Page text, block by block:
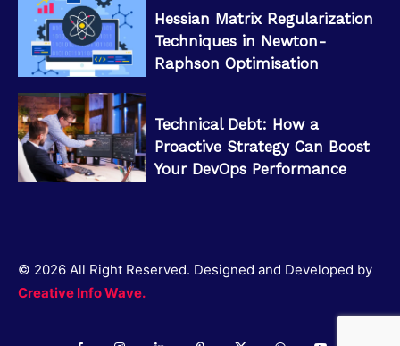
Hessian Matrix Regularization
Techniques in Newton-
Raphson Optimisation
Technical Debt: How a
Proactive Strategy Can Boost
Your DevOps Performance
© 2026 All Right Reserved. Designed and Developed by
Creative Info Wave.